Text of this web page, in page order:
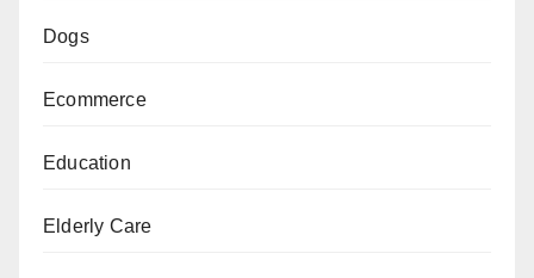
Dogs
Ecommerce
Education
Elderly Care